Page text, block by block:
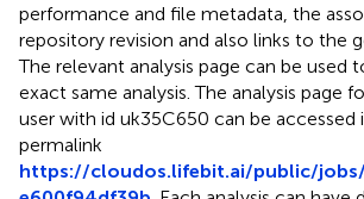
performance and file metadata, the
repository revision and also links to the
The relevant analysis page can be used
exact same analysis. The analysis page
user with id uk35C650 can be
permalink
https://cloudos.lifebit.ai/public/